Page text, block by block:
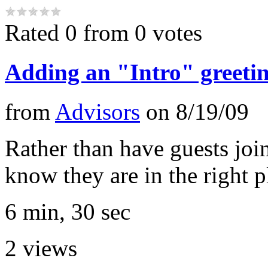
Rated 0 from 0 votes
Adding an "Intro"
from Advisors on 8/19/09
Rather than have guests
know they are in the right
6 min, 30 sec
2 views